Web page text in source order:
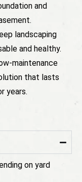
and
landscaping
and healthy.
maintenance
that lasts
years.
on yard